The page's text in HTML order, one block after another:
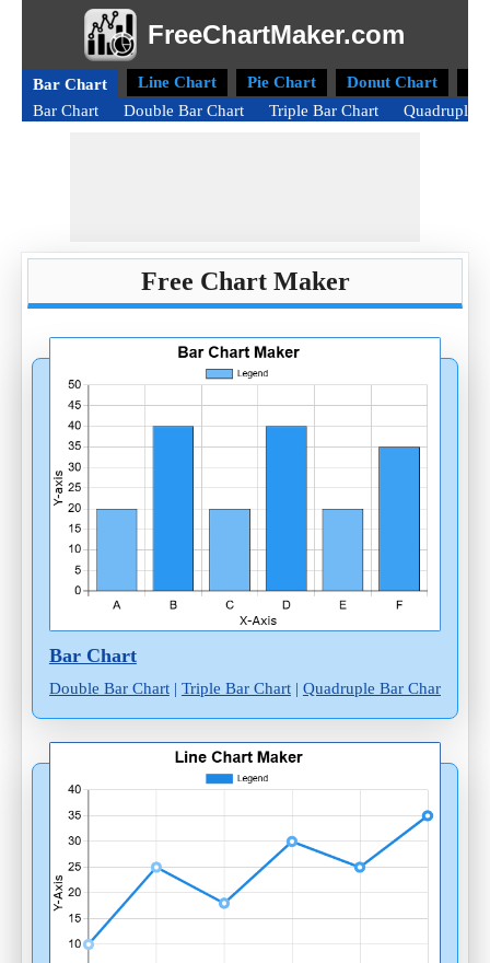
FreeChartMaker.com
Bar Chart Line Chart Pie Chart Donut Chart
Bar Chart
Double Bar Chart Triple Bar Chart Quadruple
Free Chart Maker
Bar Chart
Double Bar Chart| Triple Bar Chart| Quadruple Bar Chart